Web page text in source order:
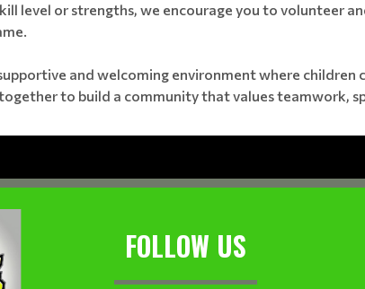
level or strengths, we encourage you to volunteer
and welcoming environment where
to build a community that values teamwork,
FOLLOW US